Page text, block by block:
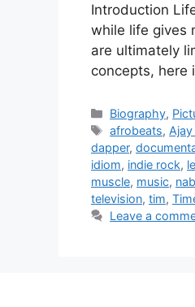
Introduction
while life gives
are ultimately
concepts, here
Categories
Biography,
Tags
afrobeats,
dapper,
idiom, indie rock,
muscle, music,
television, tim,
Leave a